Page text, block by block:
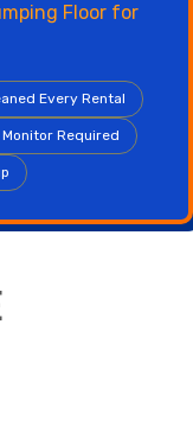
Floor for
Every Rental
Monitor Required